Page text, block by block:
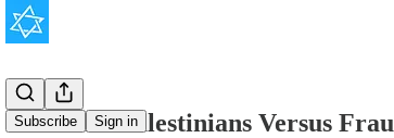
Subscribe Sign in
True Pro-Palestinians Versus